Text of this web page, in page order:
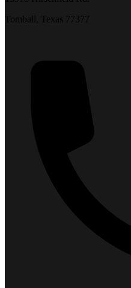
Tomball, Texas 77377